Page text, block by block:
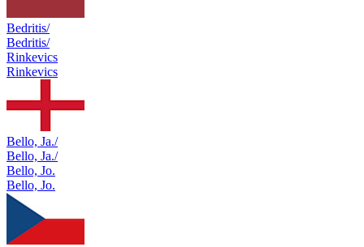
Bedritis/
Bedritis/
Rinkevics
Rinkevics
Bello, Ja./
Bello, Ja./
Bello, Jo.
Bello, Jo.